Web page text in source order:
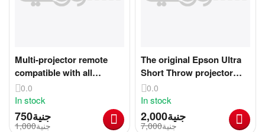
Multi-projector remote
compatible with all
projectors
0.0
In stock
جنية
جنية1,000
The original Epson Ultra
Short Throw projector
mount
0.0
In stock
جنية2,000
جنية7,000